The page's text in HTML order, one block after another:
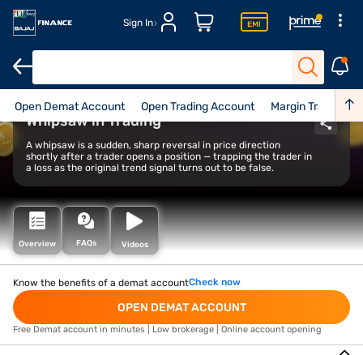
Sign In
Whipsaw in Trading
A whipsaw is a sudden, sharp reversal in price direction
shortly after a trader opens a position — trapping the trader in
a loss as the original trend signal turns out to be false.
Open Demat Account Open Trading Account Margin Trade
Overview FAQs Videos
Know the benefits of a demat accountCheck now
OPEN DEMAT ACCOUNT
Free Demat account in minutes | Low brokerage | Online account opening